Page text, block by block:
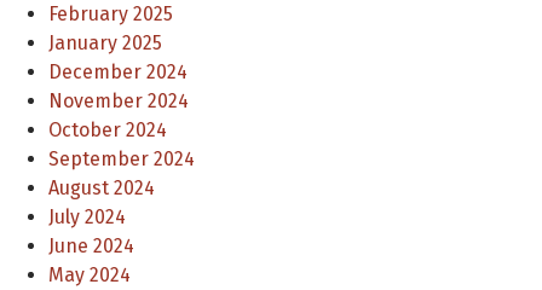
February 2025
January 2025
December 2024
November 2024
October 2024
September 2024
August 2024
July 2024
June 2024
May 2024